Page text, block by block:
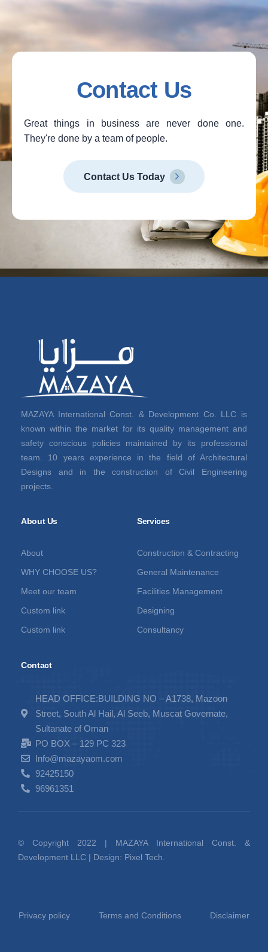
Contact Us
Great things in business are never done one.
They're done by a team of people.
Contact Us Today
MAZAYA International Const. & Development Co. LLC is
known within the market for its quality management and
safety conscious policies maintained by its professional
team. 10 years experience in the field of Architectural
Designs and in the construction of Civil Engineering
projects.
About Us
About
WHY CHOOSE US?
Meet our team
Custom link
Custom link
Services
Construction & Contracting
General Maintenance
Facilities Management
Designing
Consultancy
Contact
HEAD OFFICE:BUILDING NO – A1738, Mazoon
Street, South Al Hail, Al Seeb, Muscat Governate,
Sultanate of Oman
PO BOX – 129 PC 323
Info@mazayaom.com
92425150
96961351
© Copyright 2022 | MAZAYA International Const. &
Development LLC | Design: Pixel Tech.
Privacy policy Terms and Conditions Disclaimer